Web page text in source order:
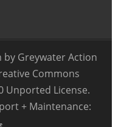
Greywater Action
Commons
Unported License.
+ Maintenance: